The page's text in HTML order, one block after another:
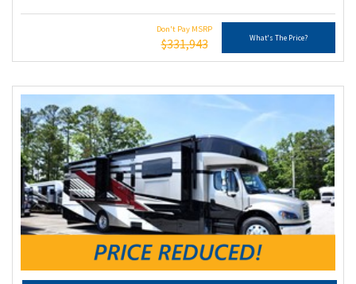
Don't Pay MSRP
$331,943 What's The Price?